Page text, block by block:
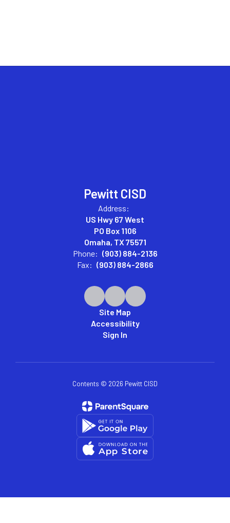
Pewitt CISD
Address:
US Hwy 67 West
PO Box 1106
Omaha, TX 75571
Phone: (903) 884-2136
Fax: (903) 884-2866
Site Map
Accessibility
Sign In
Contents © 2026 Pewitt CISD